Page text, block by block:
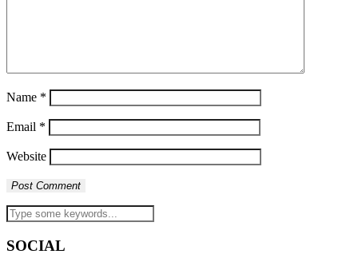
Name *
Email *
Website
SOCIAL